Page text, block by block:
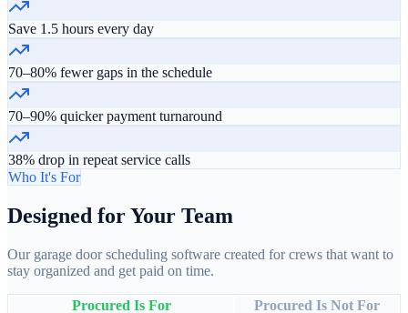
Save 1.5 hours every day
70–80% fewer gaps in the schedule
70–90% quicker payment turnaround
38% drop in repeat service calls
Who It's For
Designed for Your Team
Our garage door scheduling software created for crews that want to
stay organized and get paid on time.
Procured Is For
Procured Is Not For